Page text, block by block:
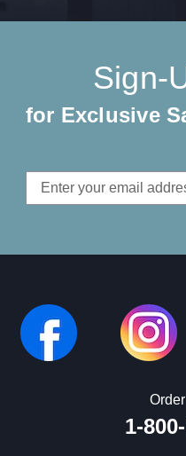
Sign-
for Exclusive
Email
Address
1-